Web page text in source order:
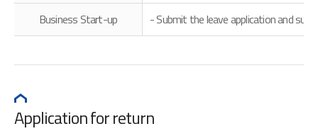
Business Start-up
- Submit the leave application and
Application for return